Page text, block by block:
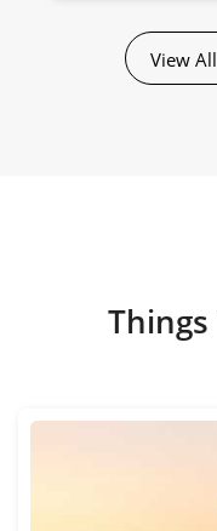
View
Things